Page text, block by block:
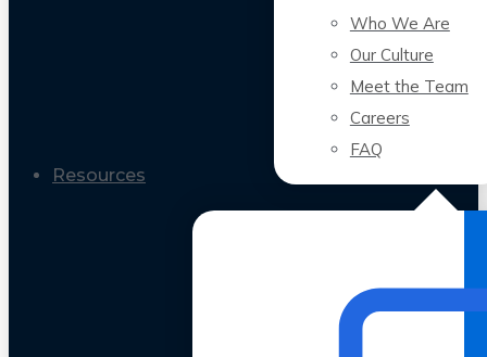
Who We Are
Our Culture
Meet the Team
Careers
FAQ
Resources